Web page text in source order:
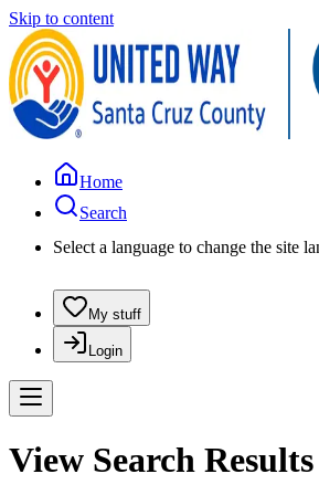
Skip to content
Home
Search
Select a language to change the site
My stuff
Login
View Search Results